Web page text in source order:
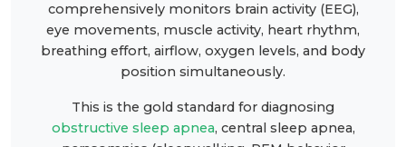
comprehensively monitors brain activity (EEG),
eye movements, muscle activity, heart rhythm,
breathing effort, airflow, oxygen levels, and body
position simultaneously.
This is the gold standard for diagnosing
obstructive sleep apnea, central sleep apnea,